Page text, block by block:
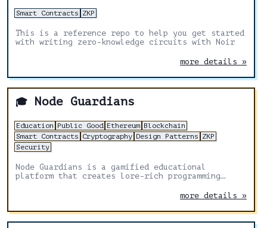
Smart Contracts ZKP
This is a reference repo to help you get started
with writing zero-knowledge circuits with Noir
more details »
🎓 Node Guardians
Education Public Good Ethereum Blockchain
Smart Contracts Cryptography Design Patterns ZKP
Security
Node Guardians is a gamified educational
platform that creates lore-rich programming
more details »